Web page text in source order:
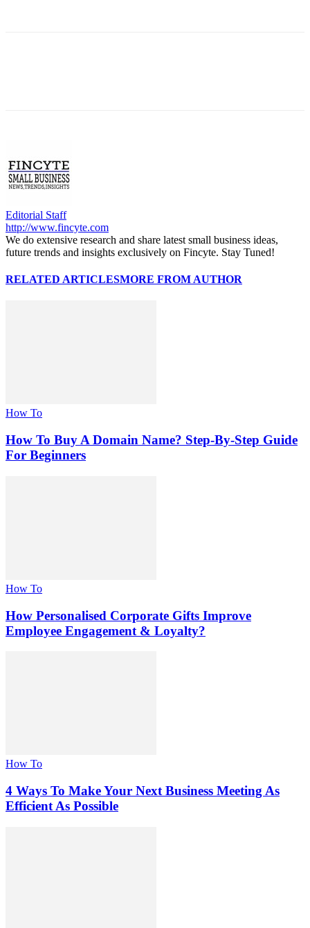
Editorial Staff
http://www.fincyte.com
We do extensive research and share latest small business ideas,
future trends and insights exclusively on Fincyte. Stay Tuned!
RELATED ARTICLESMORE FROM AUTHOR
How To
How To Buy A Domain Name? Step-By-Step Guide
For Beginners
How To
How Personalised Corporate Gifts Improve
Employee Engagement & Loyalty?
How To
4 Ways To Make Your Next Business Meeting As
Efficient As Possible